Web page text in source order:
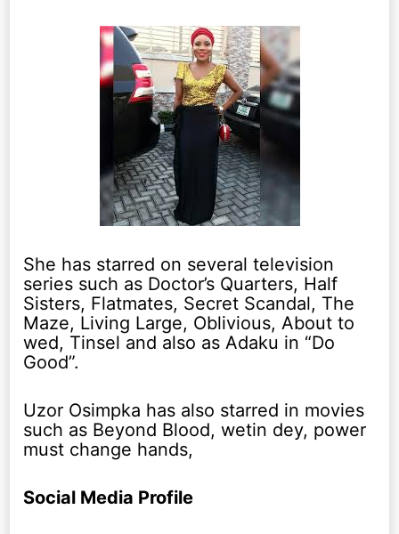
She has starred on several television
series such as Doctor’s Quarters, Half
Sisters, Flatmates, Secret Scandal, The
Maze, Living Large, Oblivious, About to
wed, Tinsel and also as Adaku in “Do
Good”.
Uzor Osimpka has also starred in movies
such as Beyond Blood, wetin dey, power
must change hands,
Social Media Profile